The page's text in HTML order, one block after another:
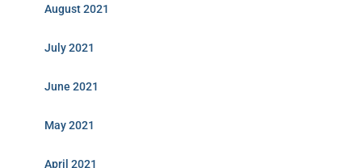
August 2021
July 2021
June 2021
May 2021
April 2021